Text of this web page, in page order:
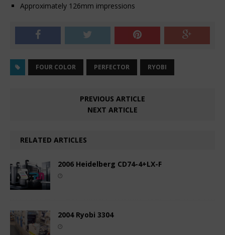
Approximately 126mm impressions
FOUR COLOR PERFECTOR RYOBI
PREVIOUS ARTICLE
NEXT ARTICLE
RELATED ARTICLES
2006 Heidelberg CD74-4+LX-F
2004 Ryobi 3304